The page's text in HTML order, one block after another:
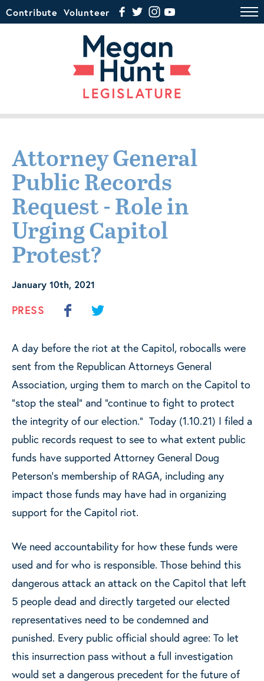
Contribute Volunteer
Attorney General
Public Records
Request - Role in
Urging Capitol
Protest?
January 10th, 2021
PRESS
A day before the riot at the Capitol, robocalls were
sent from the Republican Attorneys General
Association, urging them to march on the Capitol to
“stop the steal” and “continue to fight to protect
the integrity of our election.” Today (1.10.21) I filed a
public records request to see to what extent public
funds have supported Attorney General Doug
Peterson’s membership of RAGA, including any
impact those funds may have had in organizing
support for the Capitol riot.
We need accountability for how these funds were
used and for who is responsible. Those behind this
dangerous attack an attack on the Capitol that left
5 people dead and directly targeted our elected
representatives need to be condemned and
punished. Every public official should agree: To let
this insurrection pass without a full investigation
would set a dangerous precedent for the future of